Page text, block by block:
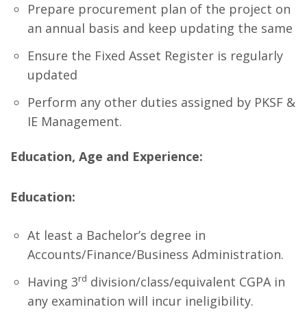
Prepare procurement plan of the project on
an annual basis and keep updating the same
Ensure the Fixed Asset Register is regularly
updated
Perform any other duties assigned by PKSF &
IE Management.
Education, Age and Experience:
Education:
At least a Bachelor’s degree in
Accounts/Finance/Business Administration.
Having 3rd division/class/equivalent CGPA in
any examination will incur ineligibility.